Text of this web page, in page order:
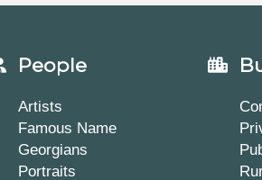
People
Artists
Famous Name
Georgians
Portraits